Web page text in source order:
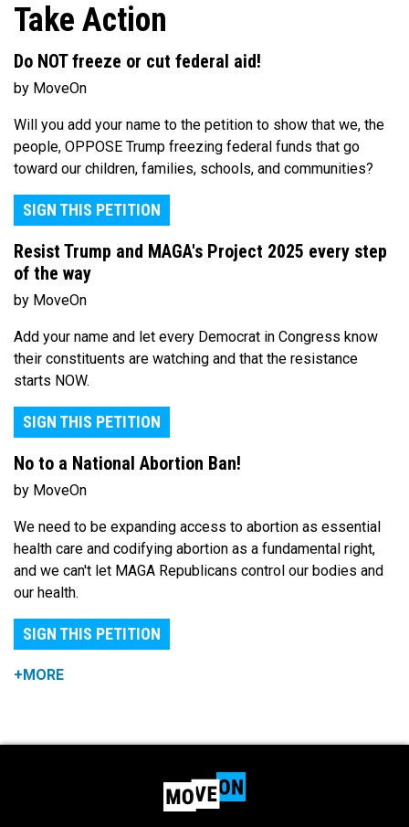
Take Action
Do NOT freeze or cut federal aid!
by MoveOn
Will you add your name to the petition to show that we, the
people, OPPOSE Trump freezing federal funds that go
toward our children, families, schools, and communities?
SIGN THIS PETITION
Resist Trump and MAGA's Project 2025 every step
of the way
by MoveOn
Add your name and let every Democrat in Congress know
their constituents are watching and that the resistance
starts NOW.
SIGN THIS PETITION
No to a National Abortion Ban!
by MoveOn
We need to be expanding access to abortion as essential
health care and codifying abortion as a fundamental right,
and we can't let MAGA Republicans control our bodies and
our health.
SIGN THIS PETITION
+MORE